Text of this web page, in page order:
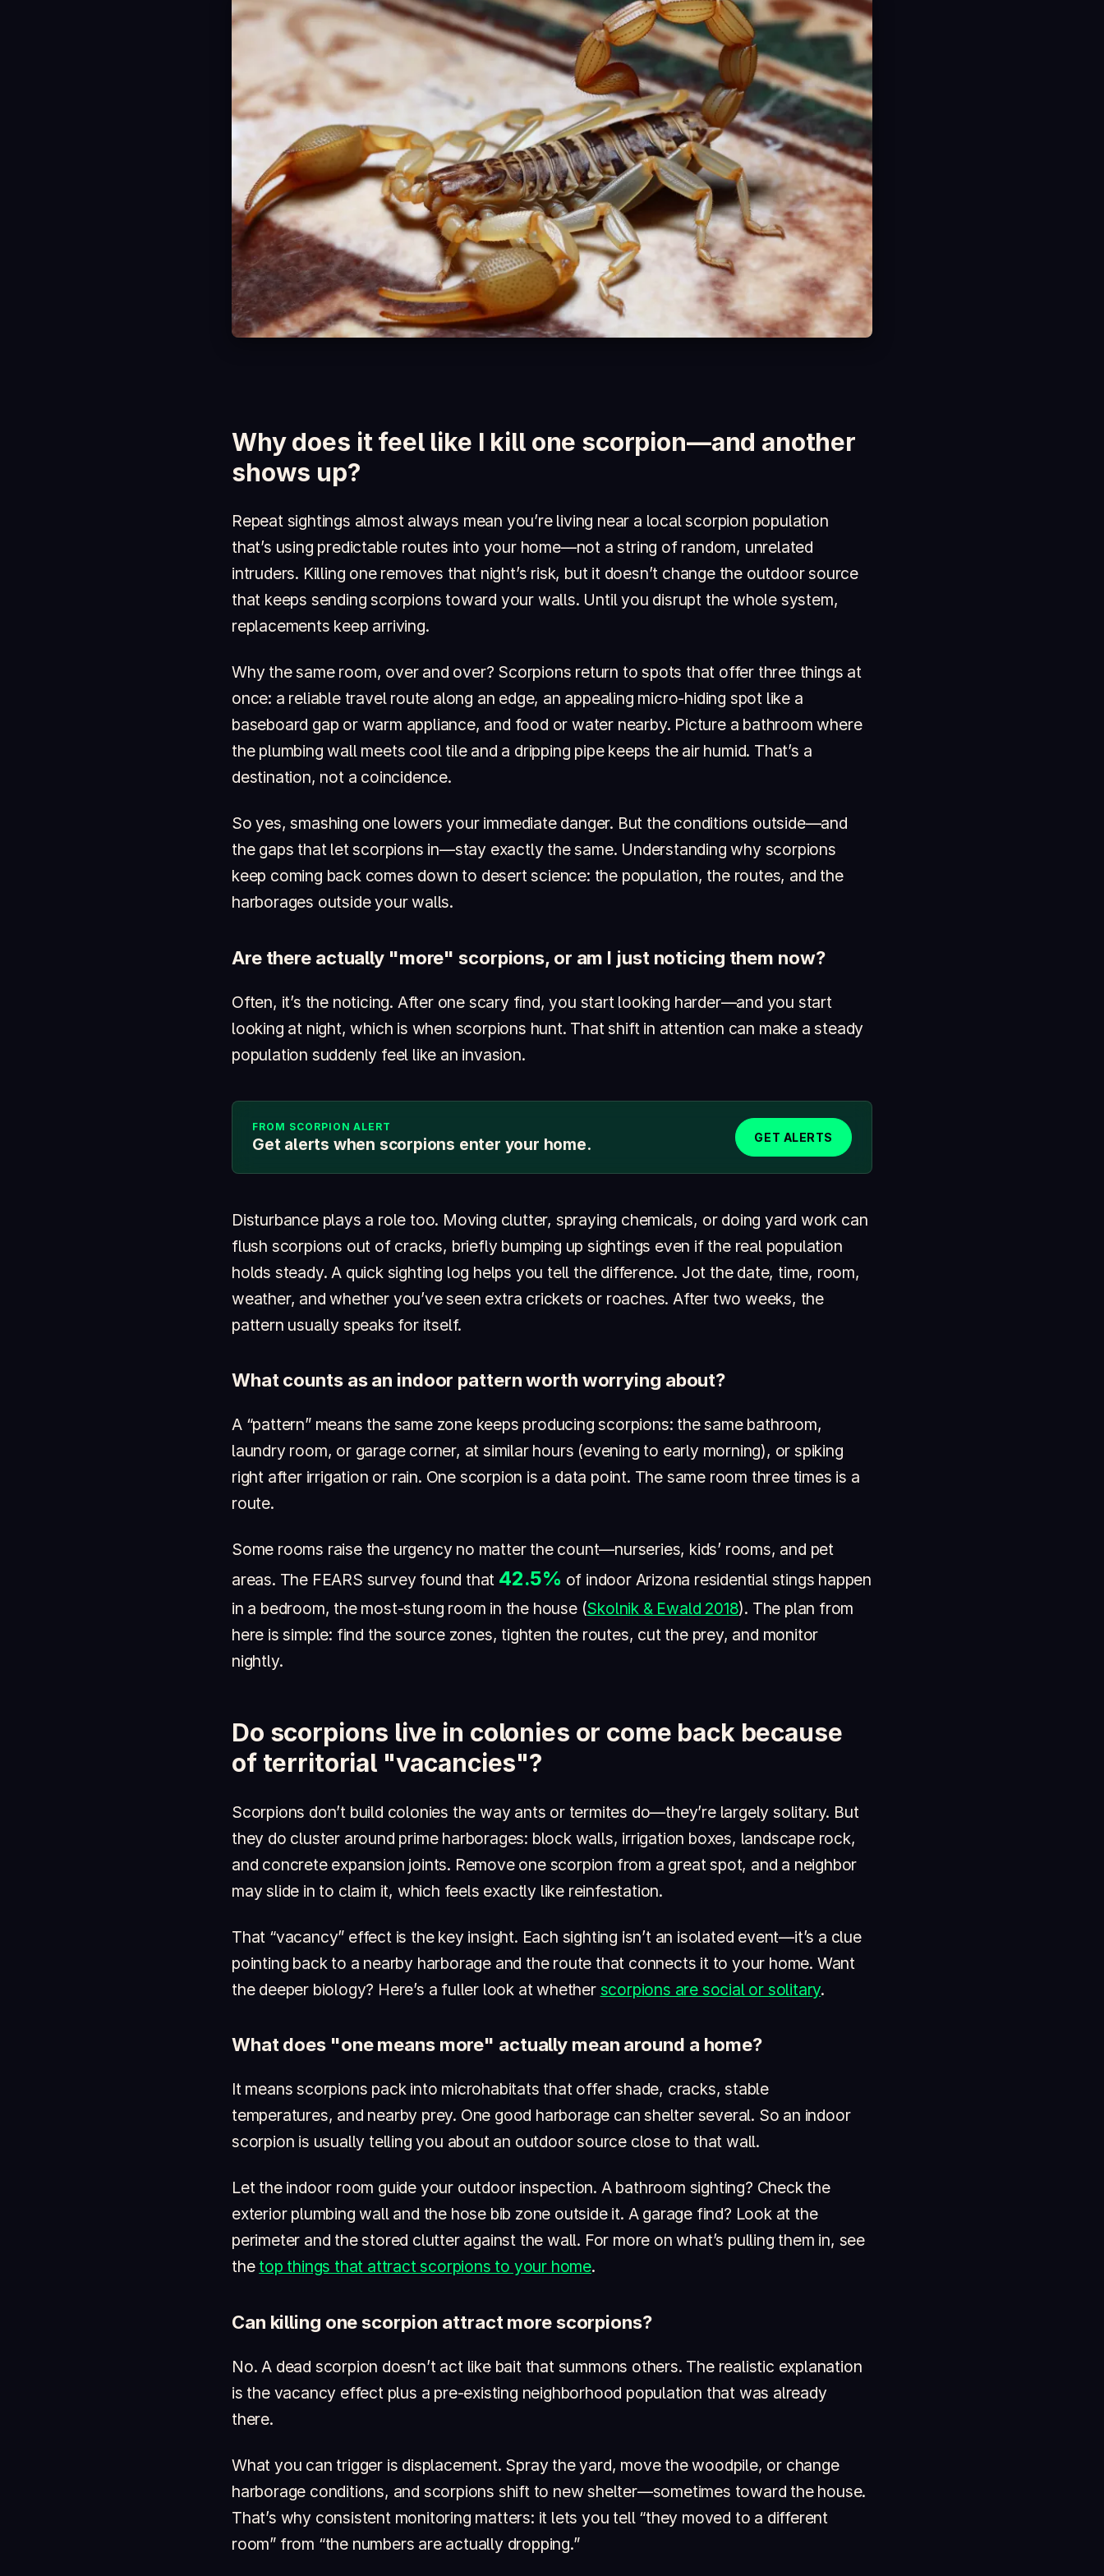
Why does it feel like I kill one scorpion—and another
shows up?
Repeat sightings almost always mean you’re living near a local scorpion population
that’s using predictable routes into your home—not a string of random, unrelated
intruders. Killing one removes that night’s risk, but it doesn’t change the outdoor source
that keeps sending scorpions toward your walls. Until you disrupt the whole system,
replacements keep arriving.
Why the same room, over and over? Scorpions return to spots that offer three things at
once: a reliable travel route along an edge, an appealing micro-hiding spot like a
baseboard gap or warm appliance, and food or water nearby. Picture a bathroom where
the plumbing wall meets cool tile and a dripping pipe keeps the air humid. That’s a
destination, not a coincidence.
So yes, smashing one lowers your immediate danger. But the conditions outside—and
the gaps that let scorpions in—stay exactly the same. Understanding why scorpions
keep coming back comes down to desert science: the population, the routes, and the
harborages outside your walls.
Are there actually "more" scorpions, or am I just noticing them now?
Often, it’s the noticing. After one scary find, you start looking harder—and you start
looking at night, which is when scorpions hunt. That shift in attention can make a steady
population suddenly feel like an invasion.
FROM SCORPION ALERT
Get alerts when scorpions enter your home. GET ALERTS
Disturbance plays a role too. Moving clutter, spraying chemicals, or doing yard work can
flush scorpions out of cracks, briefly bumping up sightings even if the real population
holds steady. A quick sighting log helps you tell the difference. Jot the date, time, room,
weather, and whether you’ve seen extra crickets or roaches. After two weeks, the
pattern usually speaks for itself.
What counts as an indoor pattern worth worrying about?
A “pattern” means the same zone keeps producing scorpions: the same bathroom,
laundry room, or garage corner, at similar hours (evening to early morning), or spiking
right after irrigation or rain. One scorpion is a data point. The same room three times is a
route.
Some rooms raise the urgency no matter the count—nurseries, kids’ rooms, and pet
areas. The FEARS survey found that 42.5% of indoor Arizona residential stings happen
in a bedroom, the most-stung room in the house (Skolnik & Ewald 2018). The plan from
here is simple: find the source zones, tighten the routes, cut the prey, and monitor
nightly.
Do scorpions live in colonies or come back because
of territorial "vacancies"?
Scorpions don’t build colonies the way ants or termites do—they’re largely solitary. But
they do cluster around prime harborages: block walls, irrigation boxes, landscape rock,
and concrete expansion joints. Remove one scorpion from a great spot, and a neighbor
may slide in to claim it, which feels exactly like reinfestation.
That “vacancy” effect is the key insight. Each sighting isn’t an isolated event—it’s a clue
pointing back to a nearby harborage and the route that connects it to your home. Want
the deeper biology? Here’s a fuller look at whether scorpions are social or solitary.
What does "one means more" actually mean around a home?
It means scorpions pack into microhabitats that offer shade, cracks, stable
temperatures, and nearby prey. One good harborage can shelter several. So an indoor
scorpion is usually telling you about an outdoor source close to that wall.
Let the indoor room guide your outdoor inspection. A bathroom sighting? Check the
exterior plumbing wall and the hose bib zone outside it. A garage find? Look at the
perimeter and the stored clutter against the wall. For more on what’s pulling them in, see
the top things that attract scorpions to your home.
Can killing one scorpion attract more scorpions?
No. A dead scorpion doesn’t act like bait that summons others. The realistic explanation
is the vacancy effect plus a pre-existing neighborhood population that was already
there.
What you can trigger is displacement. Spray the yard, move the woodpile, or change
harborage conditions, and scorpions shift to new shelter—sometimes toward the house.
That’s why consistent monitoring matters: it lets you tell “they moved to a different
room” from “the numbers are actually dropping.”